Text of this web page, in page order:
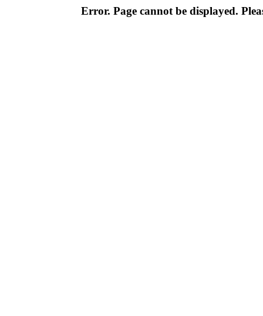
Error. Page cannot be displayed.